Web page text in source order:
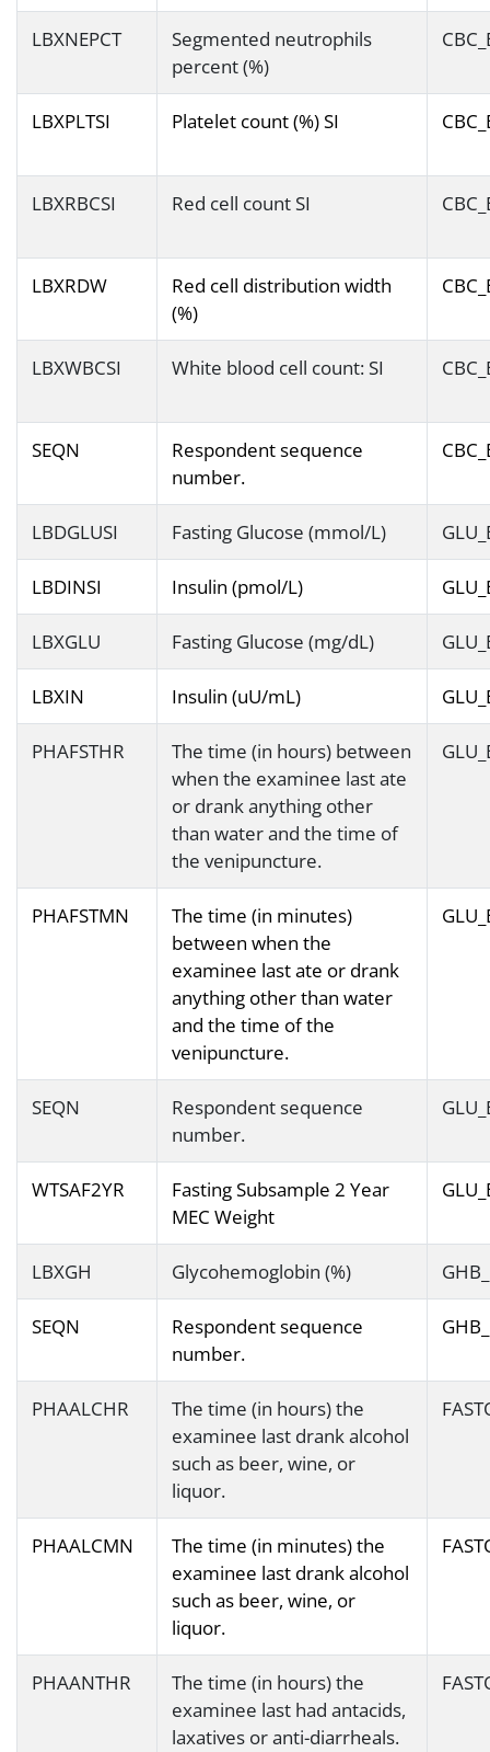
LBXNEPCT
Segmented neutrophils
percent (%)
LBXPLTSI Platelet count (%) SI
LBXRBCSI Red cell count SI
LBXRDW
Red cell distribution width
(%)
LBXWBCSI White blood cell count: SI
SEQN
Respondent sequence
number.
LBDGLUSI Fasting Glucose (mmol/L)
LBDINSI Insulin (pmol/L)
LBXGLU Fasting Glucose (mg/dL)
LBXIN Insulin (uU/mL)
PHAFSTHR
The time (in hours) between
when the examinee last ate
or drank anything other
than water and the time of
the venipuncture.
PHAFSTMN
The time (in minutes)
between when the
examinee last ate or drank
anything other than water
and the time of the
venipuncture.
SEQN
Respondent sequence
number.
WTSAF2YR
Fasting Subsample 2 Year
MEC Weight
LBXGH Glycohemoglobin (%)
SEQN
Respondent sequence
number.
PHAALCHR
The time (in hours) the
examinee last drank alcohol
such as beer, wine, or
liquor.
PHAALCMN
The time (in minutes) the
examinee last drank alcohol
such as beer, wine, or
liquor.
PHAANTHR
The time (in hours) the
examinee last had antacids,
laxatives or anti-diarrheals.